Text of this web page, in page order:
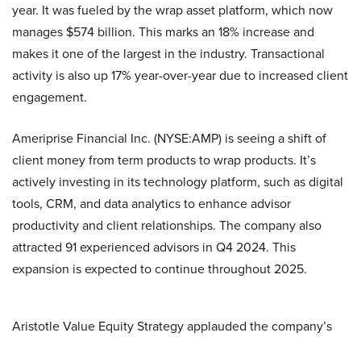
year. It was fueled by the wrap asset platform, which now
manages $574 billion. This marks an 18% increase and
makes it one of the largest in the industry. Transactional
activity is also up 17% year-over-year due to increased client
engagement.
Ameriprise Financial Inc. (NYSE:AMP) is seeing a shift of
client money from term products to wrap products. It’s
actively investing in its technology platform, such as digital
tools, CRM, and data analytics to enhance advisor
productivity and client relationships. The company also
attracted 91 experienced advisors in Q4 2024. This
expansion is expected to continue throughout 2025.
Aristotle Value Equity Strategy applauded the company’s